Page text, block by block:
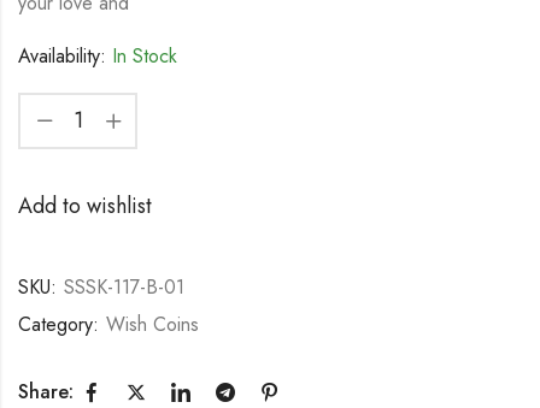
Availability: In Stock
Add to wishlist
SKU: SSSK-117-B-01
Category: Wish Coins
Share: